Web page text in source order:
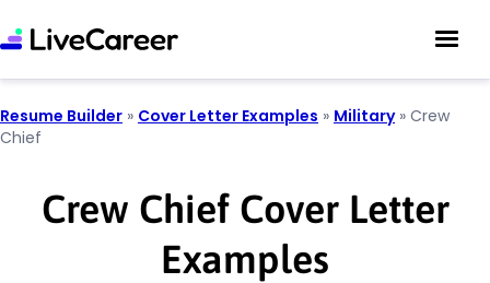
Resume Builder » Cover Letter Examples » Military» Crew
Chief
Crew Chief Cover Letter
Examples